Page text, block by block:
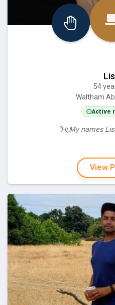
54
Waltham
Active
“Hi,My names
View